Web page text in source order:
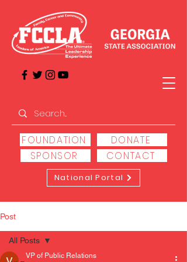
FOUNDATION
SPONSOR
DONATE
CONTACT
National Portal
Post
All Posts
VP of Public Relations